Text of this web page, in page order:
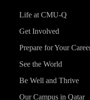
Life at CMU-Q
Get Involved
Prepare for Your
See the World
Be Well and Thrive
Our Campus in Qatar